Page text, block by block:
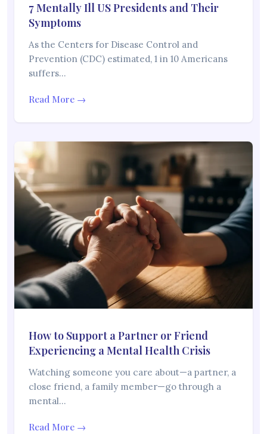
7 Mentally Ill US Presidents and Their
Symptoms
As the Centers for Disease Control and
Prevention (CDC) estimated, 1 in 10 Americans
suffers…
Read More →
How to Support a Partner or Friend
Experiencing a Mental Health Crisis
Watching someone you care about—a partner, a
close friend, a family member—go through a
mental…
Read More →